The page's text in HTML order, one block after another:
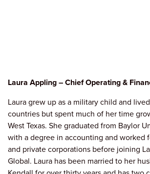
Laura Appling – Chief Operating &
Laura grew up as a military child and
countries but spent much of her time
West Texas. She graduated from Baylor
with a degree in accounting and worked
and private corporations before joining
Global. Laura has been married to her